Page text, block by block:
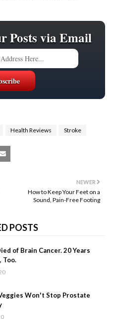
Posts via Email
Health Reviews Stroke
NEWER
How to Keep Your Feet on a
Sound, Pain-Free Footing
POSTS
of Brain Cancer. 20 Years
Too.
Won't Stop Prostate